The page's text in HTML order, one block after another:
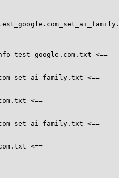
<==
<==
<==
<==
<==